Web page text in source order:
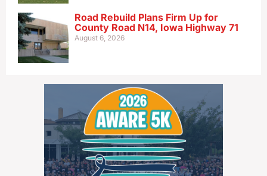
Road Rebuild Plans Firm Up for
County Road N14, Iowa Highway 71
August 6, 2026